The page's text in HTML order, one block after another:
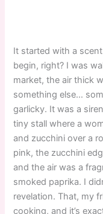
It started with a
begin, right? I was
market, the air thick
something else…
garlicky. It was a
tiny stall where a
and zucchini over a
pink, the zucchini
and the air was a
smoked paprika. I
revelation. That, my
cooking, and it’s